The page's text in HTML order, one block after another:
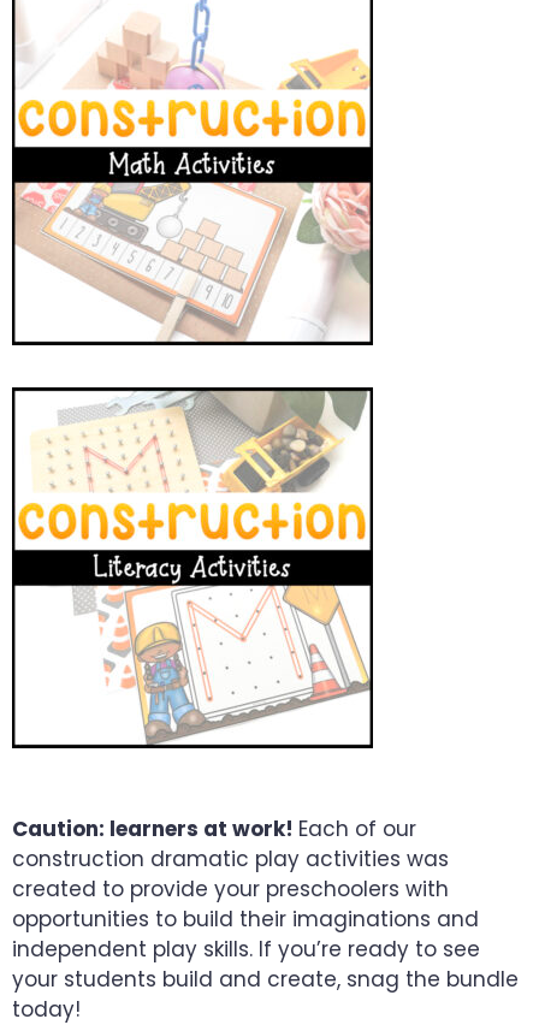
Caution: learners at work! Each of our
construction dramatic play activities was
created to provide your preschoolers with
opportunities to build their imaginations and
independent play skills. If you’re ready to see
your students build and create, snag the bundle
today!